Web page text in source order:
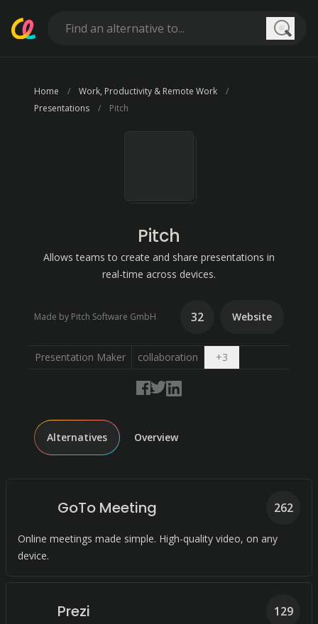
Home
Work, Productivity & Remote Work
Presentations
Pitch
Pitch
Allows teams to create and share presentations in
real-time across devices.
Made by Pitch Software GmbH 32 Website
Presentation Maker collaboration +3Open dropdown
Alternatives Overview
GoTo Meeting
Online meetings made simple. High-quality video, on any
device.
262
Prezi 129